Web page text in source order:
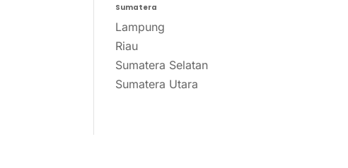
Sumatera
Lampung
Riau
Sumatera Selatan
Sumatera Utara